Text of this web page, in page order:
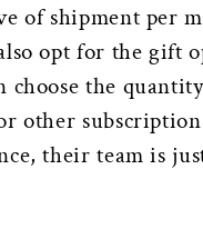
of shipment per
opt for the gift
choose the
other
their team is